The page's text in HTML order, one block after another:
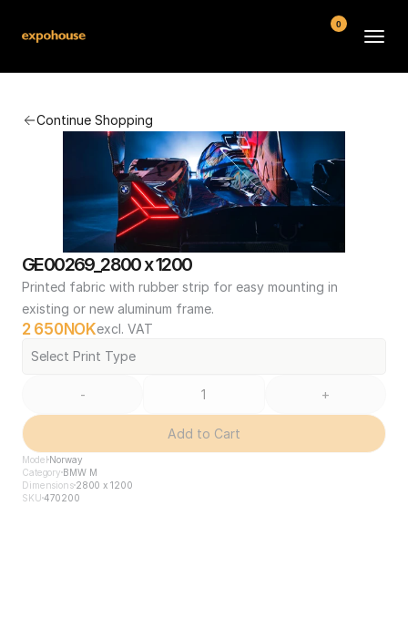
Continue Shopping
GE00269_2800 x 1200
Printed fabric with rubber strip for easy mounting in
existing or new aluminum frame.
2 650NOKexcl. VAT
Select Print Type
- +
Add to Cart
Model Norway
Category BMW M
Dimensions2800 x 1200
SKU 470200
FAQ
Contact
Conditions
0